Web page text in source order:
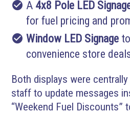
check_circle A 4x8 Pole LED
for fuel pricing and
check_circle Window LED Signage
convenience store
Both displays were
staff to update messages
“Weekend Fuel Discounts”